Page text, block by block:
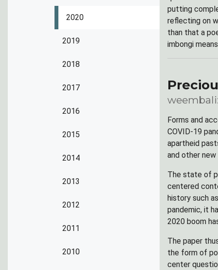
2020
2019
2018
2017
2016
2015
2014
2013
2012
2011
2010
putting
reflecting on
than that a
imbongi
Forms and
COVID-19
apartheid
and other
The state of
centered
history such
pandemic, it
2020 boom
The paper
the form of
center